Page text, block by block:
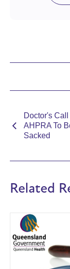
Doctor's Call
AHPRA To
Sacked
Related